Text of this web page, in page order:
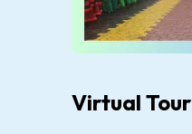
Virtual Tour